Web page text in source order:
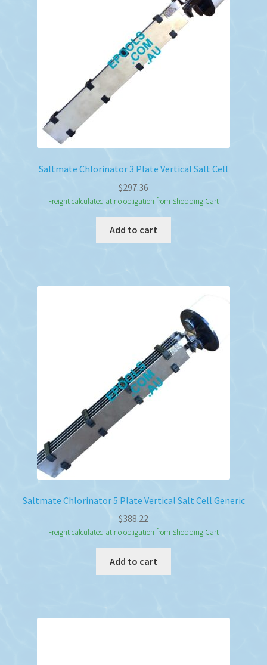
Saltmate Chlorinator 3 Plate Vertical Salt Cell
$297.36
Freight calculated at no obligation from Shopping Cart
Add to cart
Saltmate Chlorinator 5 Plate Vertical Salt Cell Generic
$388.22
Freight calculated at no obligation from Shopping Cart
Add to cart